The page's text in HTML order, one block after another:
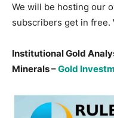
We will be hosting our
subscribers get in free.
Institutional Gold
Minerals –Gold